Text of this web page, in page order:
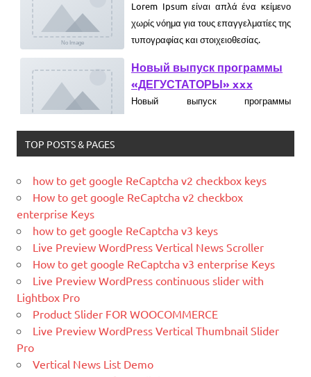
Новый выпуск программы
«ДЕГУСТАТОРЫ» xxx
Новый выпуск программы
«ДЕГУСТАТОРЫ» czczx
What is WordPress
WordPress is web software you can
both free and priceless at the same
What Is Magento
and platform trusted by the world's
leading brands. Grow your online
business with Magento.
blogging tool and a content
TOP POSTS & PAGES
how to get google ReCaptcha v2 checkbox keys
How to get google ReCaptcha v2 checkbox
enterprise Keys
how to get google ReCaptcha v3 keys
Live Preview WordPress Vertical News Scroller
How to get google ReCaptcha v3 enterprise Keys
Live Preview WordPress continuous slider with
Lightbox Pro
Product Slider FOR WOOCOMMERCE
Live Preview WordPress Vertical Thumbnail Slider
Pro
Vertical News List Demo